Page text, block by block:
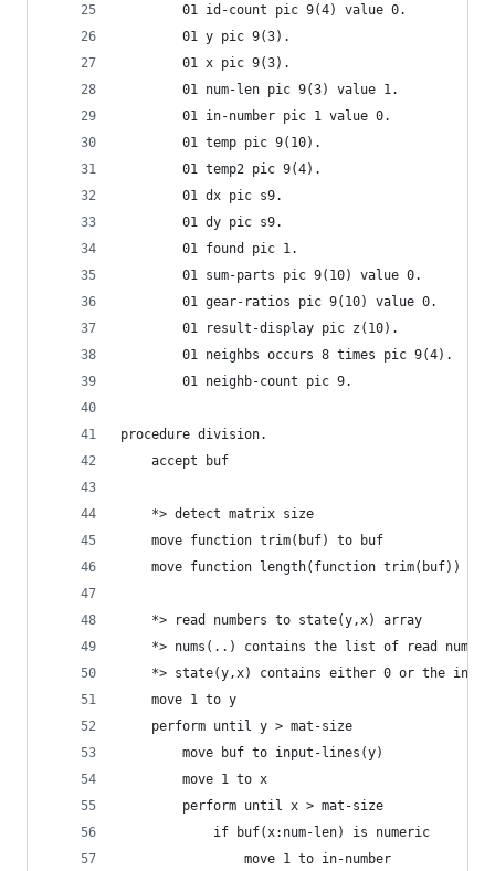
        01 id-count pic 9(4) value 0.
        01 y pic 9(3).
        01 x pic 9(3).
        01 num-len pic 9(3) value 1.
        01 in-number pic 1 value 0.
        01 temp pic 9(10).
        01 temp2 pic 9(4).
        01 dx pic s9.
        01 dy pic s9.
        01 found pic 1.
        01 sum-parts pic 9(10) value 0.
        01 gear-ratios pic 9(10) value 0.
        01 result-display pic z(10).
        01 neighbs occurs 8 times pic 9(4).
        01 neighb-count pic 9.
procedure division.
    accept buf
    *> detect matrix size
    move function trim(buf) to buf
move function length(function trim(buf)) to
    *> read numbers to state(y,x) array
*> nums(..) contains the list of read
*> state(y,x) contains either 0 or the
    move 1 to y
    perform until y > mat-size
        move buf to input-lines(y)
        move 1 to x
        perform until x > mat-size
            if buf(x:num-len) is numeric
                move 1 to in-number